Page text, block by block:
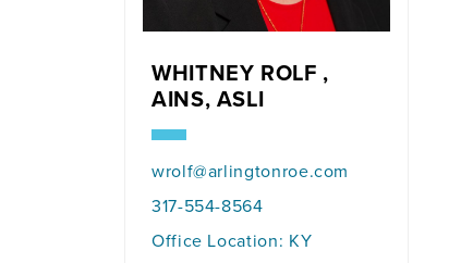
WHITNEY ROLF ,
AINS, ASLI
wrolf@arlingtonroe.com
317-554-8564
Office Location: KY